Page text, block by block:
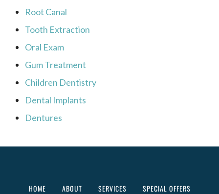
Root Canal
Tooth Extraction
Oral Exam
Gum Treatment
Children Dentistry
Dental Implants
Dentures
HOME ABOUT SERVICES
SPECIAL OFFERS